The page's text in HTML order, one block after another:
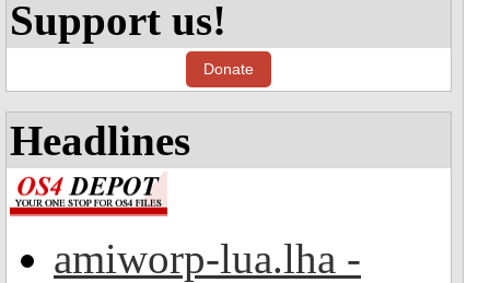
Support us!
Donate
Headlines
amiworp-lua.lha -